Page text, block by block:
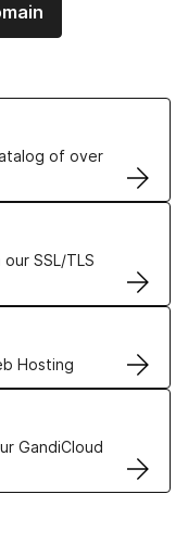
of over
SSL/TLS
Hosting
GandiCloud